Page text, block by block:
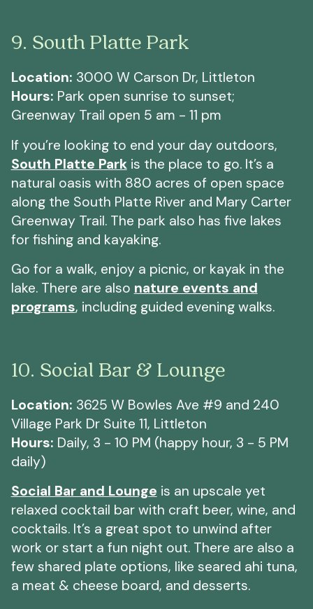
9. South Platte Park
Location: 3000 W Carson Dr, Littleton
Hours: Park open sunrise to sunset;
Greenway Trail open 5 am - 11 pm
If you’re looking to end your day outdoors,
South Platte Parkis the place to go. It’s a
natural oasis with 880 acres of open space
along the South Platte River and Mary Carter
Greenway Trail. The park also has five lakes
for fishing and kayaking.
Go for a walk, enjoy a picnic, or kayak in the
lake. There are also nature events and
programs, including guided evening walks.
10. Social Bar & Lounge
Location: 3625 W Bowles Ave #9 and 240
Village Park Dr Suite 11, Littleton
Hours: Daily, 3 - 10 PM (happy hour, 3 - 5 PM
daily)
Social Bar and Lounge is an upscale yet
relaxed cocktail bar with craft beer, wine, and
cocktails. It’s a great spot to unwind after
work or start a fun night out. There are also a
few shared plate options, like seared ahi tuna,
a meat & cheese board, and desserts.